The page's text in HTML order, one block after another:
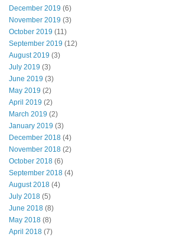
December 2019 (6)
November 2019 (3)
October 2019 (11)
September 2019 (12)
August 2019 (3)
July 2019 (3)
June 2019 (3)
May 2019 (2)
April 2019 (2)
March 2019 (2)
January 2019 (3)
December 2018 (4)
November 2018 (2)
October 2018 (6)
September 2018 (4)
August 2018 (4)
July 2018 (5)
June 2018 (8)
May 2018 (8)
April 2018 (7)